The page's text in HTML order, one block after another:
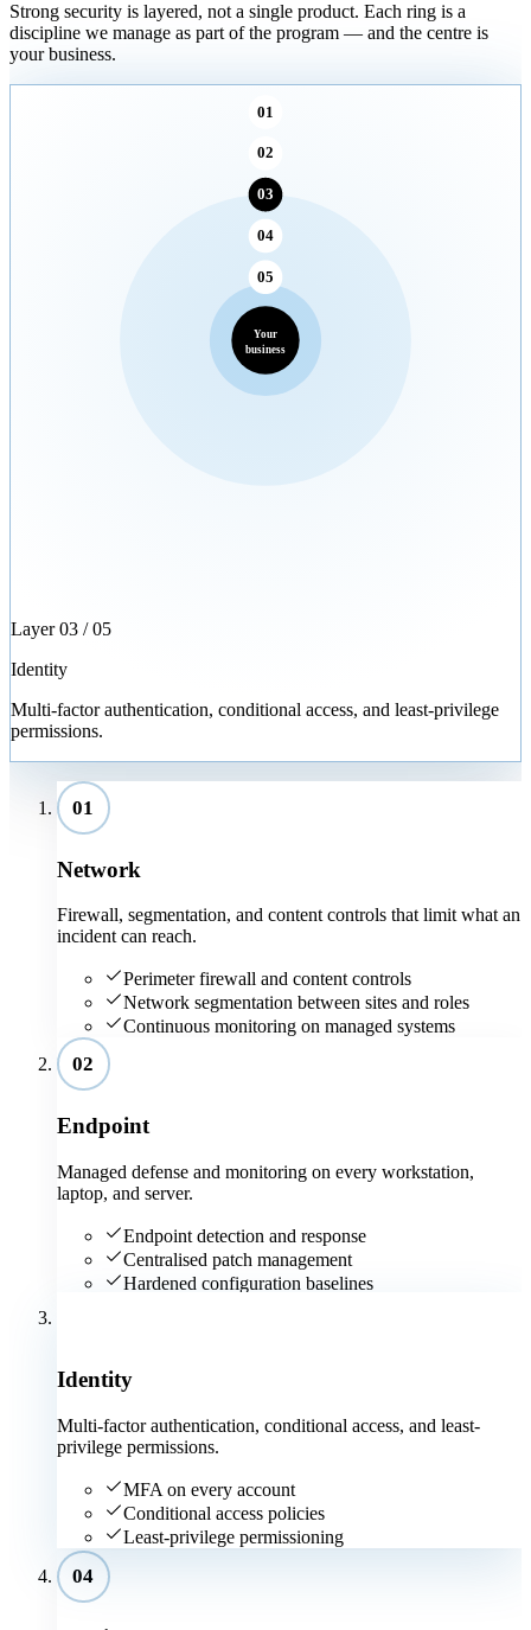
Strong security is layered, not a single product. Each ring is a
discipline we manage as part of the program — and the centre is
your business.
01
02
03
04
05
Your
business
Layer03 / 05
Identity
Multi-factor authentication, conditional access, and least-privilege
permissions.
01
Network
Firewall, segmentation, and content controls that limit what an
incident can reach.
Perimeter firewall and content controls
Network segmentation between sites and roles
Continuous monitoring on managed systems
02
Endpoint
Managed defense and monitoring on every workstation,
laptop, and server.
Endpoint detection and response
Centralised patch management
Hardened configuration baselines
Identity
Multi-factor authentication, conditional access, and least-
privilege permissions.
MFA on every account
Conditional access policies
Least-privilege permissioning
04